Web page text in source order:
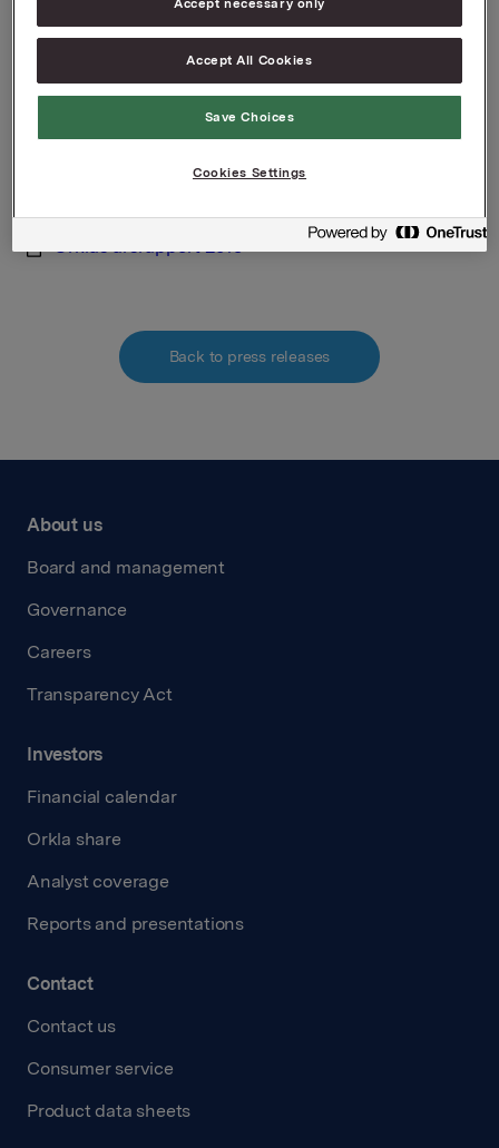
Tlf.: +47 951 41 147
E-post:elise.andersen.heidenreich@orkla.no
Denne opplysningen er informasjonspliktig etter
verdipapirhandelloven §5-12
Attachments
Orklas arsrapport 2019
Back to press releases
About us
Board and management
Governance
Careers
Transparency Act
Investors
Financial calendar
Orkla share
Analyst coverage
Reports and presentations
Contact
Contact us
Consumer service
Product data sheets
Accept necessary only
Accept All Cookies
Save Choices
Cookies Settings